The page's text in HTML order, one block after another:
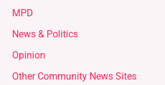
MPD
News & Politics
Opinion
Other Community News Sites